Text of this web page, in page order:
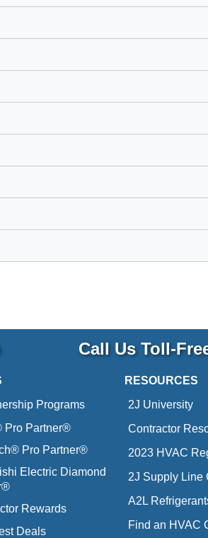
Call Us Toll-
Programs
Pro Partner®
Pro Partner®
Electric Diamond
Rewards
Deals
RESOURCES
2J University
Contractor
2023 HVAC
2J Supply Line
A2L
Find an HVAC